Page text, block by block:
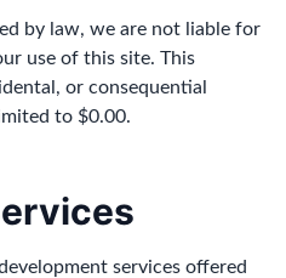
by law, we are not liable for
use of this site. This
or consequential
to $0.00.
services offered